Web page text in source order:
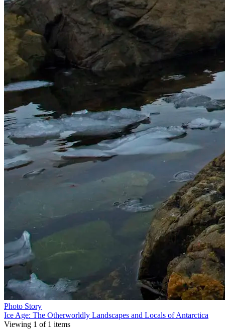
Photo Story
Ice Age: The Otherworldly Landscapes and Locals of Antarctica
Viewing 1 of 1 items